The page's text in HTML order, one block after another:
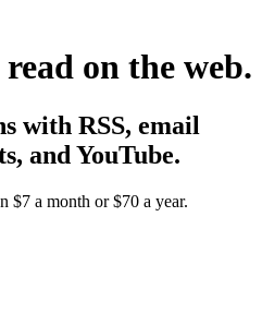
on the web.
with RSS, email
and YouTube.
$7 a month or $70 a year.